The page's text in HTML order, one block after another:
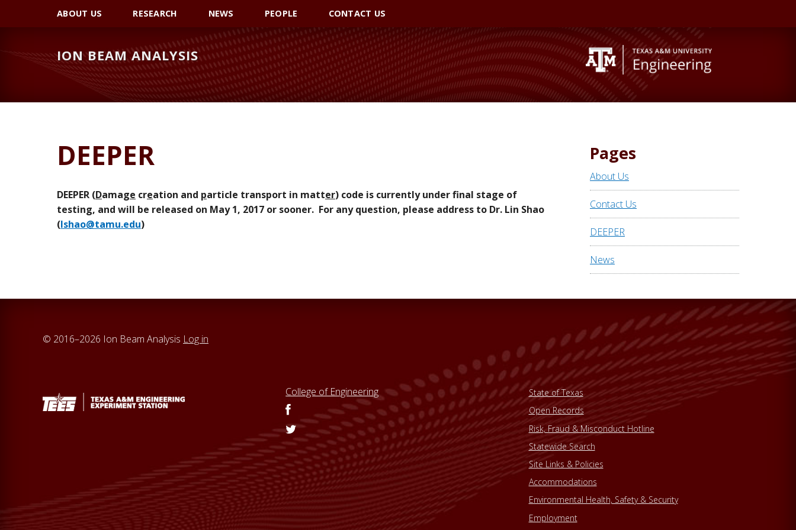
navigation
content
sidebar
ABOUT US RESEARCH NEWS PEOPLE CONTACT US
ION BEAM ANALYSIS
DEEPER
DEEPER (Damage creation and particle transport in matter) code is currently under final stage of
testing, and will be released on May 1, 2017 or sooner. For any question, please address to Dr. Lin Shao
(lshao@tamu.edu)
Pages
About Us
Contact Us
DEEPER
News
© 2016–2026 Ion Beam Analysis Log in
College of Engineering
State of Texas
Open Records
Risk, Fraud & Misconduct Hotline
Statewide Search
Site Links & Policies
Accommodations
Environmental Health, Safety & Security
Employment